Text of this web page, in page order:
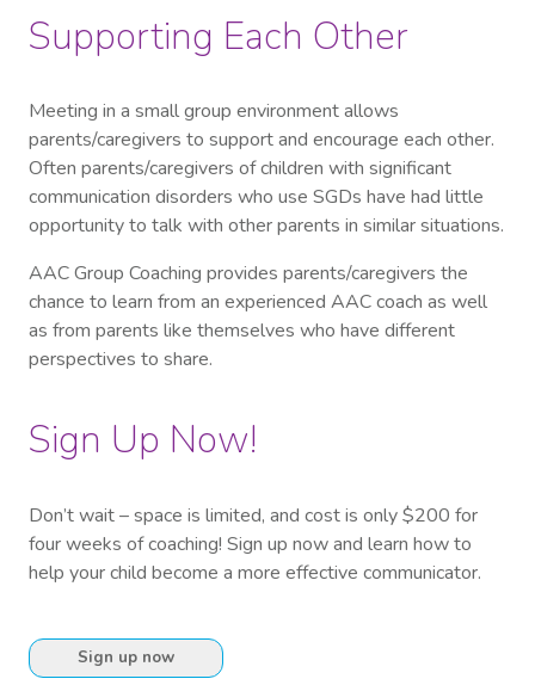
Supporting Each Other
Meeting in a small group environment allows
parents/caregivers to support and encourage each other.
Often parents/caregivers of children with significant
communication disorders who use SGDs have had little
opportunity to talk with other parents in similar situations.
AAC Group Coaching provides parents/caregivers the
chance to learn from an experienced AAC coach as well
as from parents like themselves who have different
perspectives to share.
Sign Up Now!
Don’t wait – space is limited, and cost is only $200 for
four weeks of coaching! Sign up now and learn how to
help your child become a more effective communicator.
Sign up now